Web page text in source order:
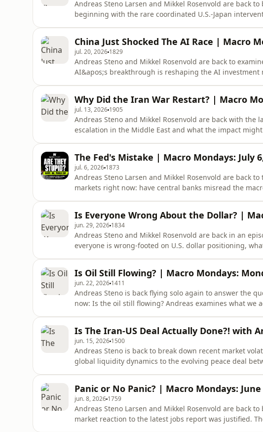
Andreas Steno Larsen and Mikkel Rosenvold are back
beginning with the rare coordinated U.S.-Japan
examine the implosion of Leop
China Just Shocked The AI Race | Macro
jul. 20, 2026 1829
Andreas Steno and Mikkel Rosenvold are back to
AI&apos;s breakthrough is reshaping the AI
https://rvtv.io/3YOZZUe Timesta
Why Did the Iran War Restart? | Macro
jul. 13, 2026 1905
Andreas Steno and Mikkel Rosenvold are back with the
escalation in the Middle East and what the impact
savings, and spendin
The Fed's Mistake | Macro Mondays: July
jul. 6, 2026 1873
Andreas Steno Larsen and Mikkel Rosenvold are back
markets right now: have central banks misread the
Mondays: Inflation, Oil, Kor
Is Everyone Wrong About the Dollar? |
jun. 29, 2026 1834
Andreas Steno and Mikkel Rosenvold are back in an
everyone is wrong-footed on U.S. dollar positioning,
&apos;spring cleaning&apos;
Is Oil Still Flowing? | Macro Mondays:
jun. 22, 2026 1411
Andreas Steno is back flying solo again to answer the
now: Is the oil still flowing? Andreas examines what we
Strait of Hormuz
Is The Iran-US Deal Actually Done?! with
jun. 15, 2026 1500
Andreas Steno is back to break down recent market
global liquidity dynamics to the evolving peace deal
Reopening04:37 - Oil Market Sur
Panic or No Panic? | Macro Mondays: June
jun. 8, 2026 1759
Andreas Steno Larsen and Mikkel Rosenvold are back
market reaction to the latest jobs report was justified.